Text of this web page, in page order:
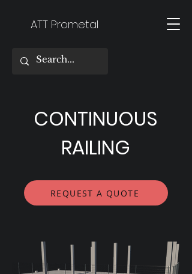
ATT Prometal
CONTINUOUS
RAILING
REQUEST A QUOTE